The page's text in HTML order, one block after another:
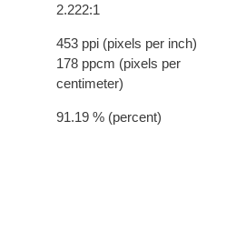
2.222:1
453 ppi (pixels per inch)
178 ppcm (pixels per
centimeter)
91.19 % (percent)